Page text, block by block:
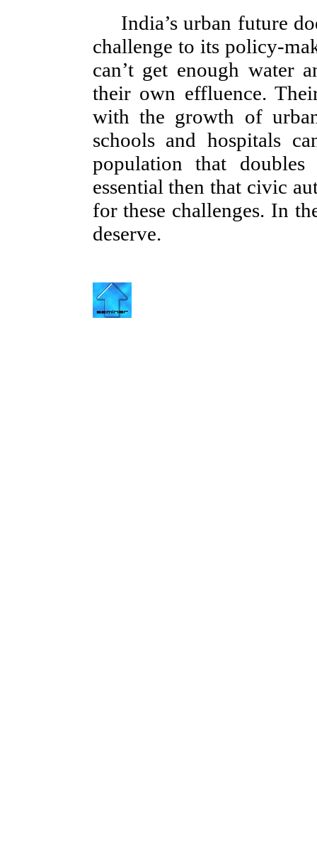
India’s urban future
challenge to its policy-
can’t get enough water
their own effluence.
with the growth of
schools and hospitals
population that
essential then that civic
for these challenges. In
deserve.